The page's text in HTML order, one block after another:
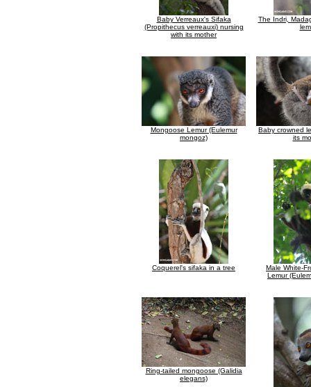
Baby Verreaux's Sifaka
(Propithecus verreauxi) nursing
with its mother
The Indri,
Mongoose Lemur (Eulemur
mongoz)
Baby crowned
its
Coquerel's sifaka in a tree
Male White-
Lemur
Ring-tailed mongoose (Galidia
elegans)